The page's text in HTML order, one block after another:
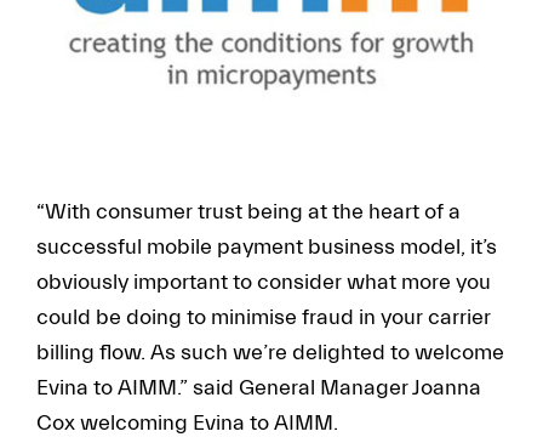
“With consumer trust being at the heart of a
successful mobile payment business model, it’s
obviously important to consider what more you
could be doing to minimise fraud in your carrier
billing flow. As such we’re delighted to welcome
Evina to AIMM.” said General Manager Joanna
Cox welcoming Evina to AIMM.